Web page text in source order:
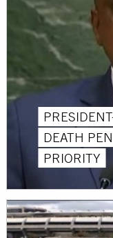
DEATH
PRIORITY